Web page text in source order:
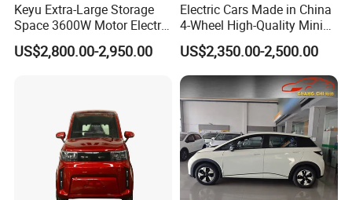
Keyu Extra-Large Storage
Space 3600W Motor Electric
Auto Car for Travel
US$2,800.00-2,950.00
Electric Cars Made in China
4-Wheel High-Quality Mini
EV Cheap Electric Car New
Energy EEC Coc
US$2,350.00-2,500.00